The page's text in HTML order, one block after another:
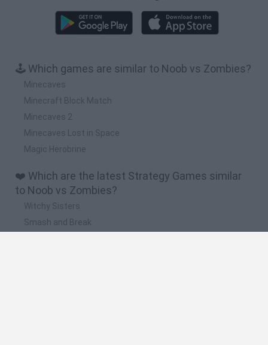
🕹️ Which games are similar to Noob vs Zombies?
Minecaves
Minecraft Block Match
Minecaves 2
Minecaves Lost in Space
Magic Herobrine
❤️ Which are the latest Strategy Games similar
to Noob vs Zombies?
Witchy Sisters
Smash and Break